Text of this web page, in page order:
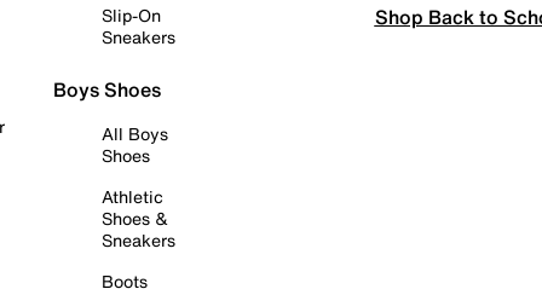
Slip-On
Sneakers
Boys Shoes
All Boys
Shoes
Athletic
Shoes &
Sneakers
Boots
Shop Back to